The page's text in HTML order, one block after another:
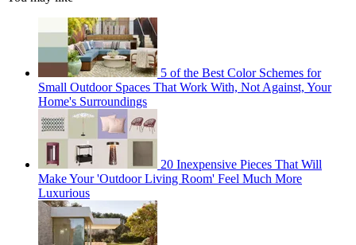
5 of the Best Color Schemes for
Small Outdoor Spaces That Work With, Not Against, Your
Home's Surroundings
20 Inexpensive Pieces That Will
Make Your 'Outdoor Living Room' Feel Much More
Luxurious